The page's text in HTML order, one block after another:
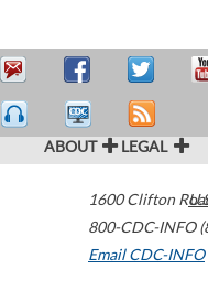
ABOUT LEGAL
1600 Clifton
800-CDC-INFO
Email CDC-INFO